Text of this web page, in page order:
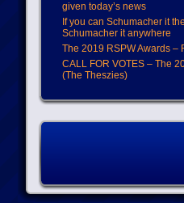
given today’s news
If you can Schumacher it
Schumacher it anywhere
The 2019 RSPW Awards –
CALL FOR VOTES – The
(The Theszies)